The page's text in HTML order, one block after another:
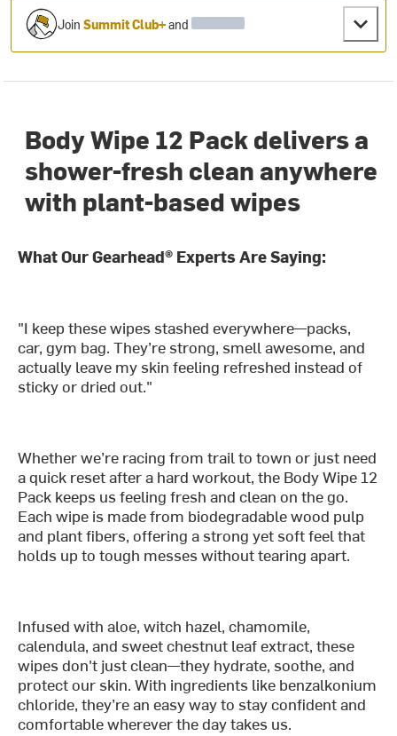
JoinSummit Club+and
Body Wipe 12 Pack delivers a
shower-fresh clean anywhere
with plant-based wipes
What Our Gearhead® Experts Are Saying:
"I keep these wipes stashed everywhere—packs,
car, gym bag. They’re strong, smell awesome, and
actually leave my skin feeling refreshed instead of
sticky or dried out."
Whether we’re racing from trail to town or just need
a quick reset after a hard workout, the Body Wipe 12
Pack keeps us feeling fresh and clean on the go.
Each wipe is made from biodegradable wood pulp
and plant fibers, offering a strong yet soft feel that
holds up to tough messes without tearing apart.
Infused with aloe, witch hazel, chamomile,
calendula, and sweet chestnut leaf extract, these
wipes don't just clean—they hydrate, soothe, and
protect our skin. With ingredients like benzalkonium
chloride, they’re an easy way to stay confident and
comfortable wherever the day takes us.